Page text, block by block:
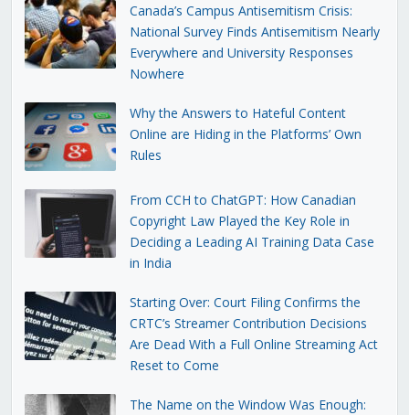
Canada’s Campus Antisemitism Crisis:
National Survey Finds Antisemitism Nearly
Everywhere and University Responses
Nowhere
Why the Answers to Hateful Content
Online are Hiding in the Platforms’ Own
Rules
From CCH to ChatGPT: How Canadian
Copyright Law Played the Key Role in
Deciding a Leading AI Training Data Case
in India
Starting Over: Court Filing Confirms the
CRTC’s Streamer Contribution Decisions
Are Dead With a Full Online Streaming Act
Reset to Come
The Name on the Window Was Enough: